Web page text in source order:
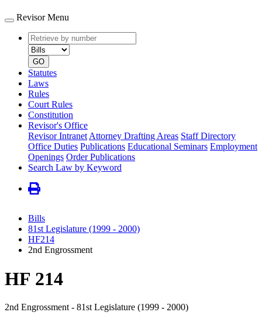
Revisor Menu
Retrieve
by
number
type
GO
Statutes
Laws
Rules
Court Rules
Constitution
Revisor's Office
Revisor Intranet Attorney Drafting Areas Staff Directory
Office Duties Publications Educational Seminars Employment
Openings Order Publications
Search Law by Keyword
Bills
81st Legislature (1999 - 2000)
HF214
2nd Engrossment
HF 214
2nd Engrossment - 81st Legislature (1999 - 2000)